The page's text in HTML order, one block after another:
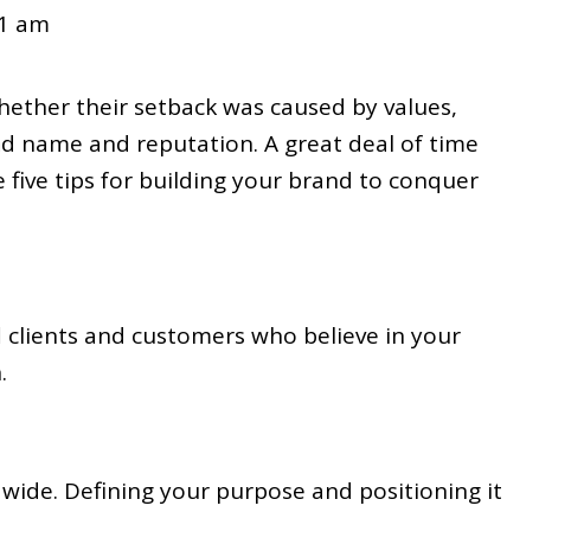
am
their setback was caused by values,
name and reputation. A great deal of time
five tips for building your brand to conquer
and customers who believe in your
Defining your purpose and positioning it